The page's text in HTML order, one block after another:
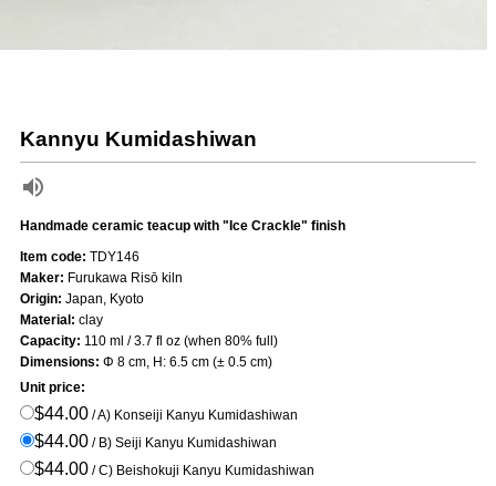
Kannyu Kumidashiwan
Handmade ceramic teacup with "Ice Crackle" finish
Item code: TDY146
Maker: Furukawa Risō kiln
Origin: Japan, Kyoto
Material: clay
Capacity: 110 ml / 3.7 fl oz (when 80% full)
Dimensions: Φ 8 cm, H: 6.5 cm (± 0.5 cm)
Unit price:
$44.00/ A) Konseiji Kanyu Kumidashiwan
$44.00/ B) Seiji Kanyu Kumidashiwan
$44.00/ C) Beishokuji Kanyu Kumidashiwan